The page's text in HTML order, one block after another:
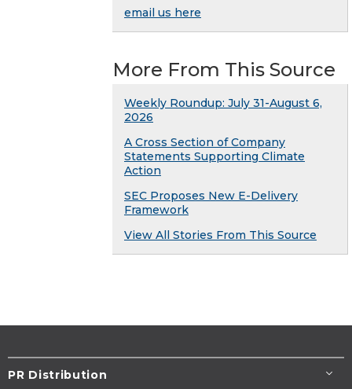
email us here
More From This Source
Weekly Roundup: July 31-August 6,
2026
A Cross Section of Company
Statements Supporting Climate
Action
SEC Proposes New E-Delivery
Framework
View All Stories From This Source
PR Distribution